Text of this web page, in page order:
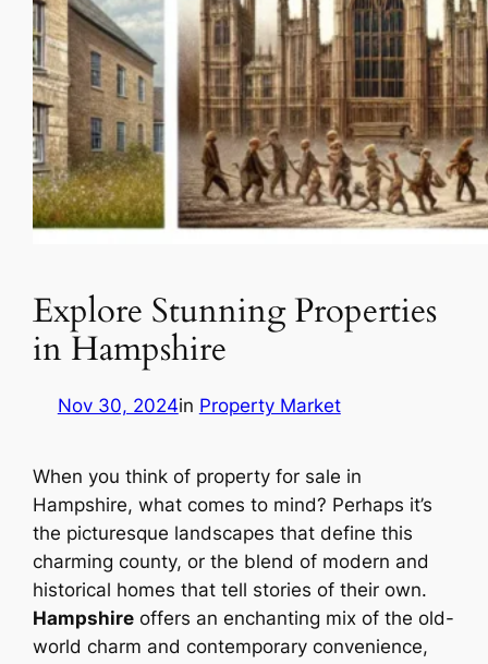
Explore Stunning Properties
in Hampshire
Nov 30, 2024in Property Market
When you think of property for sale in
Hampshire, what comes to mind? Perhaps it’s
the picturesque landscapes that define this
charming county, or the blend of modern and
historical homes that tell stories of their own.
Hampshire offers an enchanting mix of the old-
world charm and contemporary convenience,